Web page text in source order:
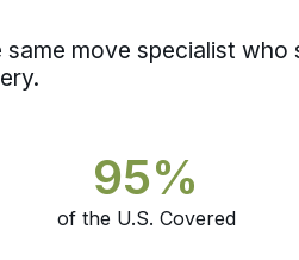
move specialist who
95%
of the U.S. Covered